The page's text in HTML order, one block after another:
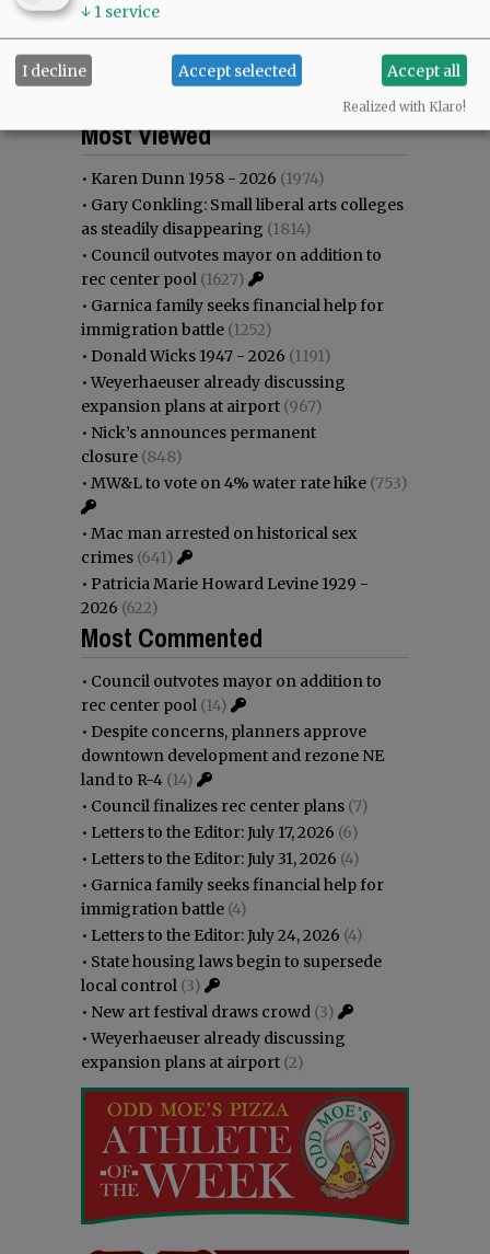
Most commented
Most Viewed
• Karen Dunn 1958 - 2026 (1974)
• Gary Conkling: Small liberal arts colleges
as steadily disappearing (1814)
• Council outvotes mayor on addition to
rec center pool (1627)
• Garnica family seeks financial help for
immigration battle (1252)
• Donald Wicks 1947 - 2026 (1191)
•Weyerhaeuser already discussing
expansion plans at airport (967)
• Nick’s announces permanent
closure (848)
• MW&L to vote on 4% water rate hike (753)
• Mac man arrested on historical sex
crimes (641)
• Patricia Marie Howard Levine 1929 -
2026 (622)
Most Commented
• Council outvotes mayor on addition to
rec center pool (14)
• Despite concerns, planners approve
downtown development and rezone NE
land to R-4 (14)
• Council finalizes rec center plans (7)
• Letters to the Editor: July 17, 2026 (6)
• Letters to the Editor: July 31, 2026 (4)
• Garnica family seeks financial help for
immigration battle (4)
• Letters to the Editor: July 24, 2026 (4)
• State housing laws begin to supersede
local control (3)
• New art festival draws crowd (3)
•Weyerhaeuser already discussing
expansion plans at airport (2)
↓ 1 service
I decline Accept selected Accept all
Realized with Klaro!